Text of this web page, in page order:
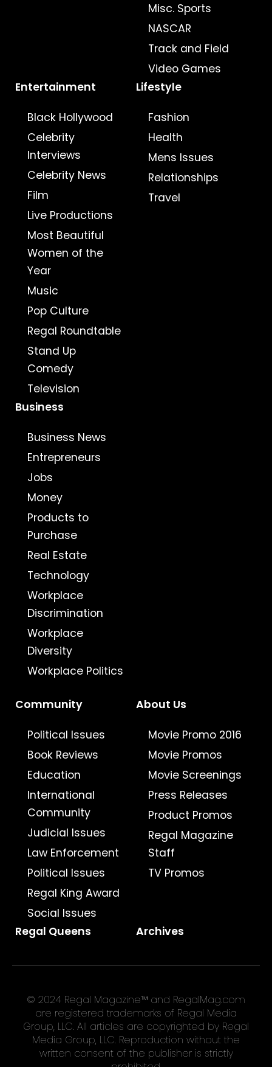
Misc. Sports
NASCAR
Track and Field
Video Games
Entertainment
Black Hollywood
Celebrity
Interviews
Celebrity News
Film
Live Productions
Most Beautiful
Women of the
Year
Music
Pop Culture
Regal Roundtable
Stand Up
Comedy
Television
Lifestyle
Fashion
Health
Mens Issues
Relationships
Travel
Business
Business News
Entrepreneurs
Jobs
Money
Products to
Purchase
Real Estate
Technology
Workplace
Discrimination
Workplace
Diversity
Workplace Politics
Community
Political Issues
Book Reviews
Education
International
Community
Judicial Issues
Law Enforcement
Political Issues
Regal King Award
Social Issues
About Us
Movie Promo 2016
Movie Promos
Movie Screenings
Press Releases
Product Promos
Regal Magazine
Staff
TV Promos
Regal Queens Archives
© 2024 Regal Magazine™ and RegalMag.com
are registered trademarks of Regal Media
Group, LLC. All articles are copyrighted by Regal
Media Group, LLC. Reproduction without the
written consent of the publisher is strictly